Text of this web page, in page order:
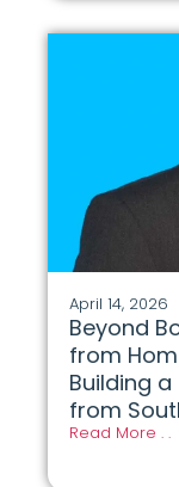
April 14, 2026
Beyond
from
Building
from
Read More . .